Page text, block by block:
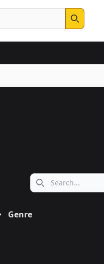
Search
Search icon
Genre